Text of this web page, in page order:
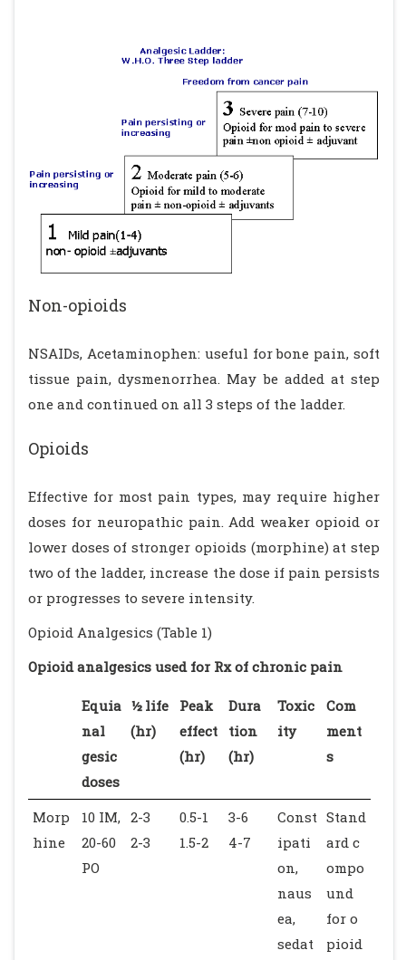
Non-opioids
NSAIDs, Acetaminophen: useful for bone pain, soft
tissue pain, dysmenorrhea. May be added at step
one and continued on all 3 steps of the ladder.
Opioids
Effective for most pain types, may require higher
doses for neuropathic pain. Add weaker opioid or
lower doses of stronger opioids (morphine) at step
two of the ladder, increase the dose if pain persists
or progresses to severe intensity.
Opioid Analgesics (Table 1)
Opioid analgesics used for Rx of chronic pain
Equia
nal
gesic
doses
½ life
(hr)
Peak
effect
(hr)
Dura
tion
(hr)
Toxic
ity
Com
ment
s
Morp
hine
10 IM,
20-60
PO
2-3
2-3
0.5-1
1.5-2
3-6
4-7
Const
ipati
on,
naus
ea,
sedat
Stand
ard c
ompo
und
for o
pioid